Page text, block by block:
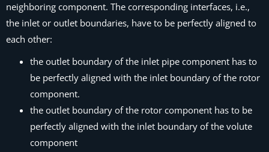
neighboring component. The corresponding interfaces, i.e.,
the inlet or outlet boundaries, have to be perfectly aligned to
each other:
the outlet boundary of the inlet pipe component has to
be perfectly aligned with the inlet boundary of the rotor
component.
the outlet boundary of the rotor component has to be
perfectly aligned with the inlet boundary of the volute
component